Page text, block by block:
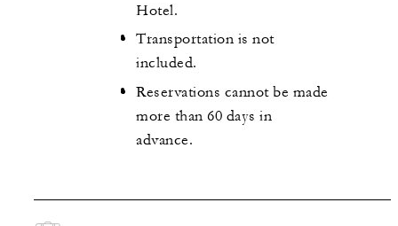
Hotel.
Transportation is not
included.
Reservations cannot be made
more than 60 days in
advance.